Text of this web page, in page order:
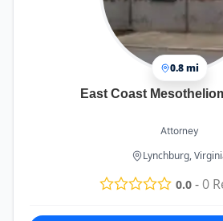
0.8 mi
East Coast
Attorney
Lynchburg,
0.0-0